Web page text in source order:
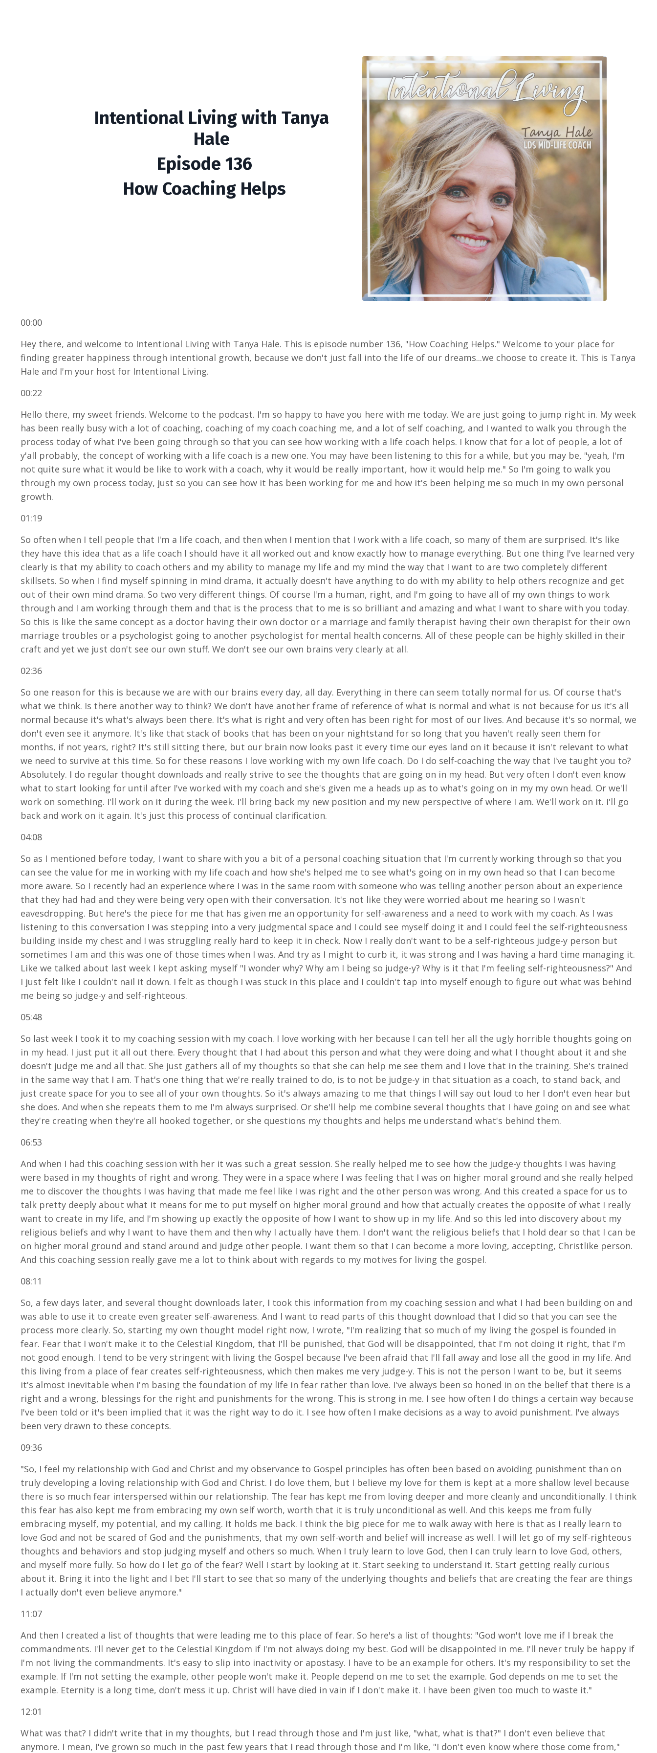
Intentional Living with Tanya
Hale
Episode 136
How Coaching Helps
00:00
Hey there, and welcome to Intentional Living with Tanya Hale. This is episode number 136, "How Coaching Helps." Welcome to your place for
finding greater happiness through intentional growth, because we don't just fall into the life of our dreams...we choose to create it. This is Tanya
Hale and I'm your host for Intentional Living.
00:22
Hello there, my sweet friends. Welcome to the podcast. I'm so happy to have you here with me today. We are just going to jump right in. My week
has been really busy with a lot of coaching, coaching of my coach coaching me, and a lot of self coaching, and I wanted to walk you through the
process today of what I've been going through so that you can see how working with a life coach helps. I know that for a lot of people, a lot of
y'all probably, the concept of working with a life coach is a new one. You may have been listening to this for a while, but you may be, "yeah, I'm
not quite sure what it would be like to work with a coach, why it would be really important, how it would help me." So I'm going to walk you
through my own process today, just so you can see how it has been working for me and how it's been helping me so much in my own personal
growth.
01:19
So often when I tell people that I'm a life coach, and then when I mention that I work with a life coach, so many of them are surprised. It's like
they have this idea that as a life coach I should have it all worked out and know exactly how to manage everything. But one thing I've learned very
clearly is that my ability to coach others and my ability to manage my life and my mind the way that I want to are two completely different
skillsets. So when I find myself spinning in mind drama, it actually doesn't have anything to do with my ability to help others recognize and get
out of their own mind drama. So two very different things. Of course I'm a human, right, and I'm going to have all of my own things to work
through and I am working through them and that is the process that to me is so brilliant and amazing and what I want to share with you today.
So this is like the same concept as a doctor having their own doctor or a marriage and family therapist having their own therapist for their own
marriage troubles or a psychologist going to another psychologist for mental health concerns. All of these people can be highly skilled in their
craft and yet we just don't see our own stuff. We don't see our own brains very clearly at all.
02:36
So one reason for this is because we are with our brains every day, all day. Everything in there can seem totally normal for us. Of course that's
what we think. Is there another way to think? We don't have another frame of reference of what is normal and what is not because for us it's all
normal because it's what's always been there. It's what is right and very often has been right for most of our lives. And because it's so normal, we
don't even see it anymore. It's like that stack of books that has been on your nightstand for so long that you haven't really seen them for
months, if not years, right? It's still sitting there, but our brain now looks past it every time our eyes land on it because it isn't relevant to what
we need to survive at this time. So for these reasons I love working with my own life coach. Do I do self-coaching the way that I've taught you to?
Absolutely. I do regular thought downloads and really strive to see the thoughts that are going on in my head. But very often I don't even know
what to start looking for until after I've worked with my coach and she's given me a heads up as to what's going on in my my own head. Or we'll
work on something. I'll work on it during the week. I'll bring back my new position and my new perspective of where I am. We'll work on it. I'll go
back and work on it again. It's just this process of continual clarification.
04:08
So as I mentioned before today, I want to share with you a bit of a personal coaching situation that I'm currently working through so that you
can see the value for me in working with my life coach and how she's helped me to see what's going on in my own head so that I can become
more aware. So I recently had an experience where I was in the same room with someone who was telling another person about an experience
that they had had and they were being very open with their conversation. It's not like they were worried about me hearing so I wasn't
eavesdropping. But here's the piece for me that has given me an opportunity for self-awareness and a need to work with my coach. As I was
listening to this conversation I was stepping into a very judgmental space and I could see myself doing it and I could feel the self-righteousness
building inside my chest and I was struggling really hard to keep it in check. Now I really don't want to be a self-righteous judge-y person but
sometimes I am and this was one of those times when I was. And try as I might to curb it, it was strong and I was having a hard time managing it.
Like we talked about last week I kept asking myself "I wonder why? Why am I being so judge-y? Why is it that I'm feeling self-righteousness?" And
I just felt like I couldn't nail it down. I felt as though I was stuck in this place and I couldn't tap into myself enough to figure out what was behind
me being so judge-y and self-righteous.
05:48
So last week I took it to my coaching session with my coach. I love working with her because I can tell her all the ugly horrible thoughts going on
in my head. I just put it all out there. Every thought that I had about this person and what they were doing and what I thought about it and she
doesn't judge me and all that. She just gathers all of my thoughts so that she can help me see them and I love that in the training. She's trained
in the same way that I am. That's one thing that we're really trained to do, is to not be judge-y in that situation as a coach, to stand back, and
just create space for you to see all of your own thoughts. So it's always amazing to me that things I will say out loud to her I don't even hear but
she does. And when she repeats them to me I'm always surprised. Or she'll help me combine several thoughts that I have going on and see what
they're creating when they're all hooked together, or she questions my thoughts and helps me understand what's behind them.
06:53
And when I had this coaching session with her it was such a great session. She really helped me to see how the judge-y thoughts I was having
were based in my thoughts of right and wrong. They were in a space where I was feeling that I was on higher moral ground and she really helped
me to discover the thoughts I was having that made me feel like I was right and the other person was wrong. And this created a space for us to
talk pretty deeply about what it means for me to put myself on higher moral ground and how that actually creates the opposite of what I really
want to create in my life, and I'm showing up exactly the opposite of how I want to show up in my life. And so this led into discovery about my
religious beliefs and why I want to have them and then why I actually have them. I don't want the religious beliefs that I hold dear so that I can be
on higher moral ground and stand around and judge other people. I want them so that I can become a more loving, accepting, Christlike person.
And this coaching session really gave me a lot to think about with regards to my motives for living the gospel.
08:11
So, a few days later, and several thought downloads later, I took this information from my coaching session and what I had been building on and
was able to use it to create even greater self-awareness. And I want to read parts of this thought download that I did so that you can see the
process more clearly. So, starting my own thought model right now, I wrote, "I'm realizing that so much of my living the gospel is founded in
fear. Fear that I won't make it to the Celestial Kingdom, that I'll be punished, that God will be disappointed, that I'm not doing it right, that I'm
not good enough. I tend to be very stringent with living the Gospel because I've been afraid that I'll fall away and lose all the good in my life. And
this living from a place of fear creates self-righteousness, which then makes me very judge-y. This is not the person I want to be, but it seems
it's almost inevitable when I'm basing the foundation of my life in fear rather than love. I've always been so honed in on the belief that there is a
right and a wrong, blessings for the right and punishments for the wrong. This is strong in me. I see how often I do things a certain way because
I've been told or it's been implied that it was the right way to do it. I see how often I make decisions as a way to avoid punishment. I've always
been very drawn to these concepts.
09:36
"So, I feel my relationship with God and Christ and my observance to Gospel principles has often been based on avoiding punishment than on
truly developing a loving relationship with God and Christ. I do love them, but I believe my love for them is kept at a more shallow level because
there is so much fear interspersed within our relationship. The fear has kept me from loving deeper and more cleanly and unconditionally. I think
this fear has also kept me from embracing my own self worth, worth that it is truly unconditional as well. And this keeps me from fully
embracing myself, my potential, and my calling. It holds me back. I think the big piece for me to walk away with here is that as I really learn to
love God and not be scared of God and the punishments, that my own self-worth and belief will increase as well. I will let go of my self-righteous
thoughts and behaviors and stop judging myself and others so much. When I truly learn to love God, then I can truly learn to love God, others,
and myself more fully. So how do I let go of the fear? Well I start by looking at it. Start seeking to understand it. Start getting really curious
about it. Bring it into the light and I bet I'll start to see that so many of the underlying thoughts and beliefs that are creating the fear are things
I actually don't even believe anymore."
11:07
And then I created a list of thoughts that were leading me to this place of fear. So here's a list of thoughts: "God won't love me if I break the
commandments. I'll never get to the Celestial Kingdom if I'm not always doing my best. God will be disappointed in me. I'll never truly be happy if
I'm not living the commandments. It's easy to slip into inactivity or apostasy. I have to be an example for others. It's my responsibility to set the
example. If I'm not setting the example, other people won't make it. People depend on me to set the example. God depends on me to set the
example. Eternity is a long time, don't mess it up. Christ will have died in vain if I don't make it. I have been given too much to waste it."
12:01
What was that? I didn't write that in my thoughts, but I read through those and I'm just like, "what, what is that?" I don't even believe that
anymore. I mean, I've grown so much in the past few years that I read through those and I'm like, "I don't even know where those come from,"